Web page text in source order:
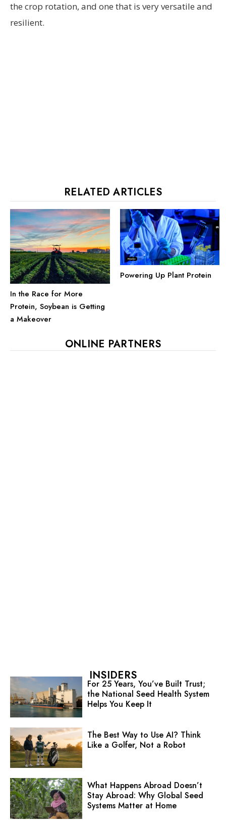
the crop rotation, and one that is very versatile and
resilient.
RELATED ARTICLES
In the Race for More
Protein, Soybean is Getting
a Makeover
Powering Up Plant Protein
ONLINE PARTNERS
INSIDERS
For 25 Years, You’ve Built Trust;
the National Seed Health System
Helps You Keep It
The Best Way to Use AI? Think
Like a Golfer, Not a Robot
What Happens Abroad Doesn’t
Stay Abroad: Why Global Seed
Systems Matter at Home